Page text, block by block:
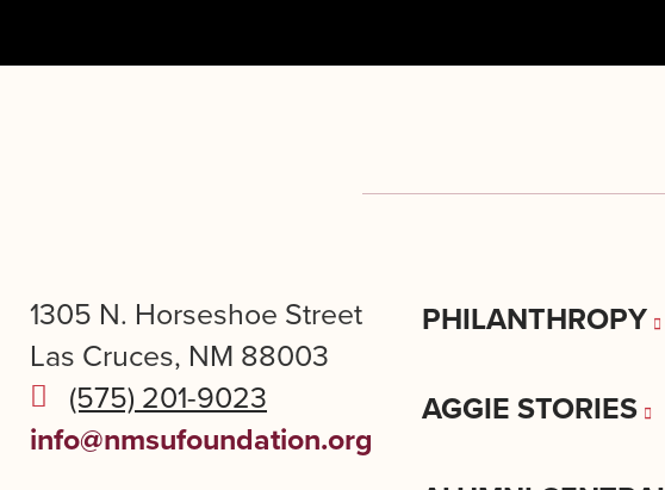
1305 N. Horseshoe Street
Las Cruces, NM 88003
(575) 201-9023
info@nmsufoundation.org
PHILANTHROPY
AGGIE STORIES